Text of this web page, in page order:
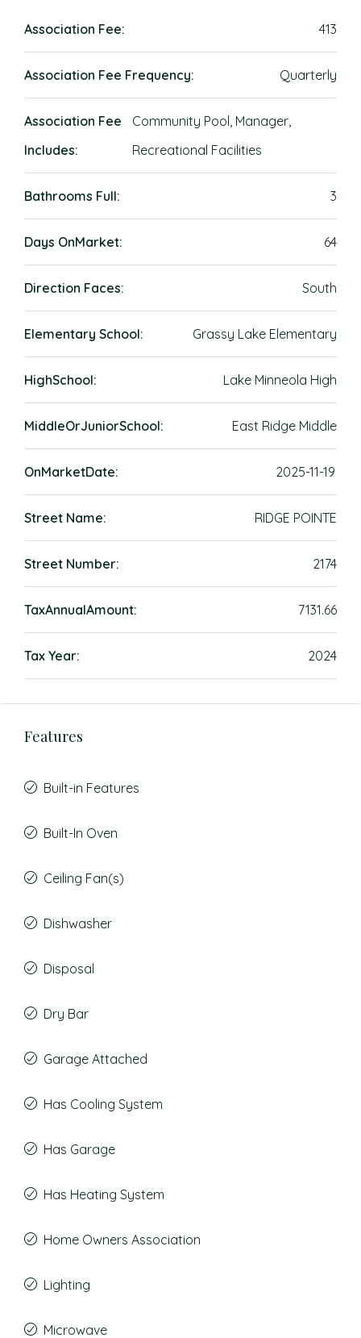
Association Fee: 413
Association Fee Frequency: Quarterly
Association Fee
Includes:
Community Pool, Manager,
Recreational Facilities
Bathrooms Full: 3
Days OnMarket: 64
Direction Faces: South
Elementary School: Grassy Lake Elementary
HighSchool: Lake Minneola High
MiddleOrJuniorSchool: East Ridge Middle
OnMarketDate: 2025-11-19
Street Name: RIDGE POINTE
Street Number: 2174
TaxAnnualAmount: 7131.66
Tax Year: 2024
Features
Built-in Features
Built-In Oven
Ceiling Fan(s)
Dishwasher
Disposal
Dry Bar
Garage Attached
Has Cooling System
Has Garage
Has Heating System
Home Owners Association
Lighting
Microwave